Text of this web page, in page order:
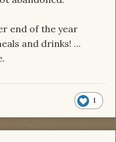
end of the year
and drinks! ...
1